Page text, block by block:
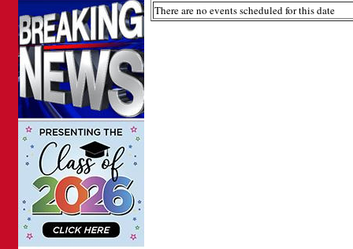
There are no events scheduled for this date
Password: